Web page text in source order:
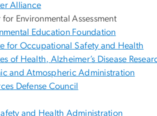
Alliance
Environmental Assessment
Education Foundation
for Occupational Safety and Health
of Health, Alzheimer’s Disease
and Atmospheric Administration
Defense Council
and Health Administration